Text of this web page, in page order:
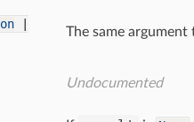
The same argument
Undocumented